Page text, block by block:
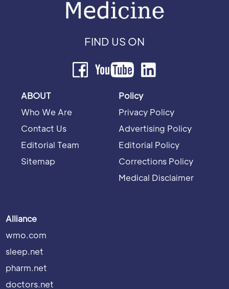
FIND US ON
ABOUT
Who We Are
Contact Us
Editorial Team
Sitemap
Policy
Privacy Policy
Advertising Policy
Editorial Policy
Corrections Policy
Medical Disclaimer
Alliance
wmo.com
sleep.net
pharm.net
doctors.net